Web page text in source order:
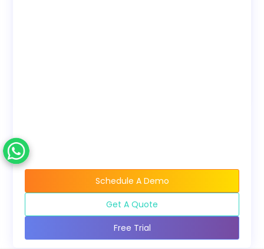
Schedule A Demo
Get A Quote
Free Trial